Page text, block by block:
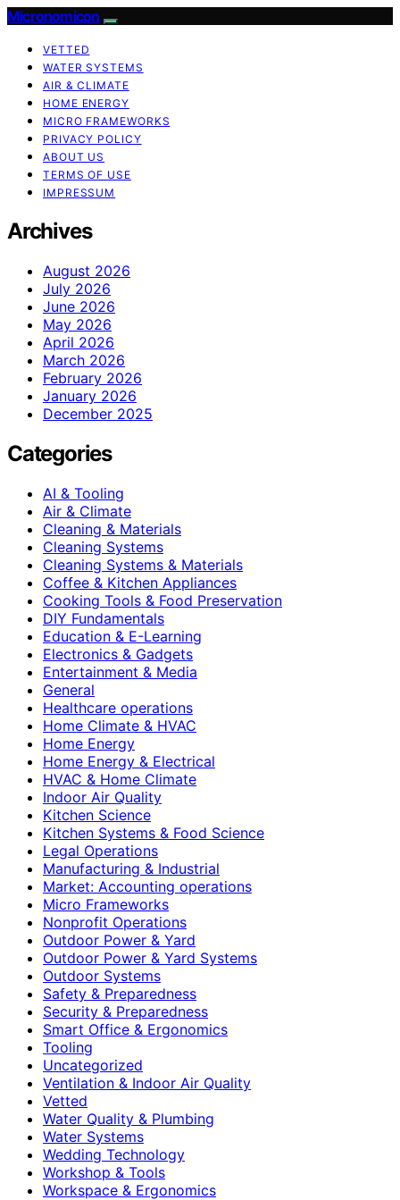
Micronomicon
VETTED
WATER SYSTEMS
AIR & CLIMATE
HOME ENERGY
MICRO FRAMEWORKS
PRIVACY POLICY
ABOUT US
TERMS OF USE
IMPRESSUM
Archives
August 2026
July 2026
June 2026
May 2026
April 2026
March 2026
February 2026
January 2026
December 2025
Categories
AI & Tooling
Air & Climate
Cleaning & Materials
Cleaning Systems
Cleaning Systems & Materials
Coffee & Kitchen Appliances
Cooking Tools & Food Preservation
DIY Fundamentals
Education & E-Learning
Electronics & Gadgets
Entertainment & Media
General
Healthcare operations
Home Climate & HVAC
Home Energy
Home Energy & Electrical
HVAC & Home Climate
Indoor Air Quality
Kitchen Science
Kitchen Systems & Food Science
Legal Operations
Manufacturing & Industrial
Market: Accounting operations
Micro Frameworks
Nonprofit Operations
Outdoor Power & Yard
Outdoor Power & Yard Systems
Outdoor Systems
Safety & Preparedness
Security & Preparedness
Smart Office & Ergonomics
Tooling
Uncategorized
Ventilation & Indoor Air Quality
Vetted
Water Quality & Plumbing
Water Systems
Wedding Technology
Workshop & Tools
Workspace & Ergonomics